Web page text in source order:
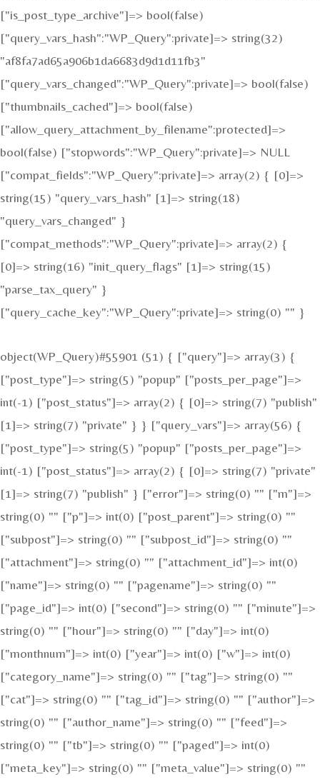
["is_post_type_archive"]=> bool(false)
["query_vars_hash":"WP_Query":private]=> string(32)
"af8fa7ad65a906b1da6683d9d1d11fb3"
["query_vars_changed":"WP_Query":private]=> bool(false)
["thumbnails_cached"]=> bool(false)
["allow_query_attachment_by_filename":protected]=>
bool(false) ["stopwords":"WP_Query":private]=> NULL
["compat_fields":"WP_Query":private]=> array(2) { [0]=>
string(15) "query_vars_hash" [1]=> string(18)
"query_vars_changed" }
["compat_methods":"WP_Query":private]=> array(2) {
[0]=> string(16) "init_query_flags" [1]=> string(15)
"parse_tax_query" }
["query_cache_key":"WP_Query":private]=> string(0) "" }
object(WP_Query)#55901 (51) { ["query"]=> array(3) {
["post_type"]=> string(5) "popup" ["posts_per_page"]=>
int(-1) ["post_status"]=> array(2) { [0]=> string(7) "publish"
[1]=> string(7) "private" } } ["query_vars"]=> array(56) {
["post_type"]=> string(5) "popup" ["posts_per_page"]=>
int(-1) ["post_status"]=> array(2) { [0]=> string(7) "private"
[1]=> string(7) "publish" } ["error"]=> string(0) "" ["m"]=>
string(0) "" ["p"]=> int(0) ["post_parent"]=> string(0) ""
["subpost"]=> string(0) "" ["subpost_id"]=> string(0) ""
["attachment"]=> string(0) "" ["attachment_id"]=> int(0)
["name"]=> string(0) "" ["pagename"]=> string(0) ""
["page_id"]=> int(0) ["second"]=> string(0) "" ["minute"]=>
string(0) "" ["hour"]=> string(0) "" ["day"]=> int(0)
["monthnum"]=> int(0) ["year"]=> int(0) ["w"]=> int(0)
["category_name"]=> string(0) "" ["tag"]=> string(0) ""
["cat"]=> string(0) "" ["tag_id"]=> string(0) "" ["author"]=>
string(0) "" ["author_name"]=> string(0) "" ["feed"]=>
string(0) "" ["tb"]=> string(0) "" ["paged"]=> int(0)
["meta_key"]=> string(0) "" ["meta_value"]=> string(0) ""